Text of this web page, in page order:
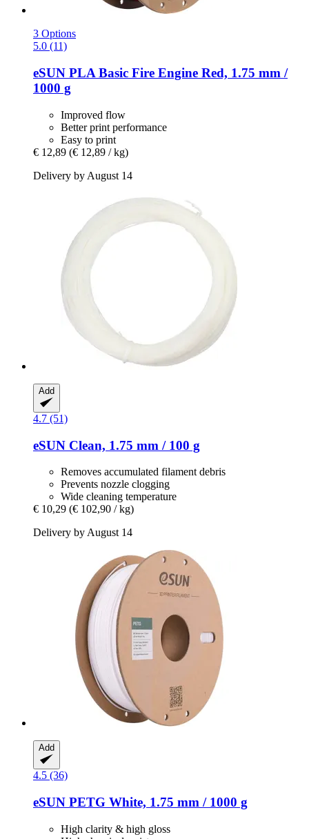
3 Options
5.0 (11)
eSUN PLA Basic Fire Engine Red, 1.75 mm /
1000 g
Improved flow
Better print performance
Easy to print
€ 12,89 (€ 12,89 / kg)
Delivery by August 14
Add
4.7 (51)
eSUN Clean, 1.75 mm / 100 g
Removes accumulated filament debris
Prevents nozzle clogging
Wide cleaning temperature
€ 10,29 (€ 102,90 / kg)
Delivery by August 14
Add
4.5 (36)
eSUN PETG White, 1.75 mm / 1000 g
High clarity & high gloss